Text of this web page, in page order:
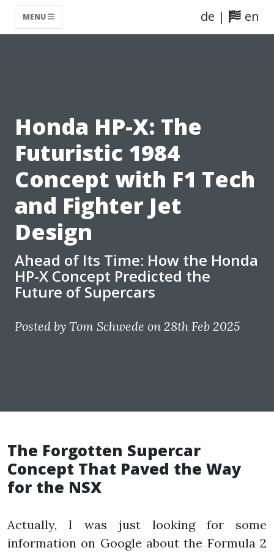
MENU de | en
Honda HP-X: The
Futuristic 1984
Concept with F1 Tech
and Fighter Jet
Design
Ahead of Its Time: How the Honda
HP-X Concept Predicted the
Future of Supercars
Posted by Tom Schwede on 28th Feb 2025
The Forgotten Supercar
Concept That Paved the Way
for the NSX
Actually, I was just looking for some
information on Google about the Formula 2